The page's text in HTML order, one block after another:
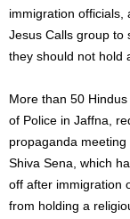
immigration officials,
Jesus Calls group to
they should not hold
More than 50
of Police in Jaffna,
propaganda
Shiva Sena, which
off after immigration
from holding a